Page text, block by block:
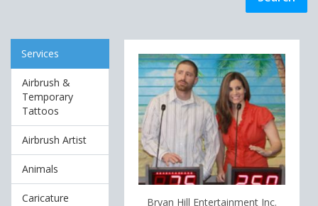
Services
Airbrush &
Temporary
Tattoos
Airbrush Artist
Animals
Caricature
Bryan Hill Entertainment Inc.